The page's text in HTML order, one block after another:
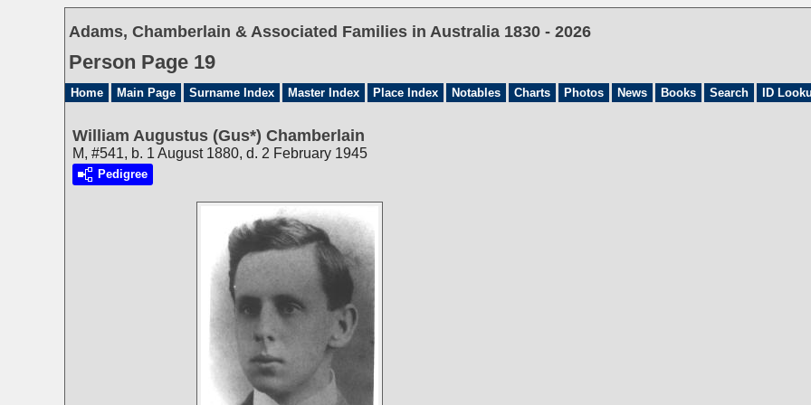
Adams, Chamberlain & Associated Families in Australia 1830 - 2026
Person Page 19
Home Main Page Surname Index Master Index Place Index Notables Charts Photos News Books Search ID
William Augustus (Gus*) Chamberlain
M, #541, b. 1 August 1880, d. 2 February 1945
Pedigree